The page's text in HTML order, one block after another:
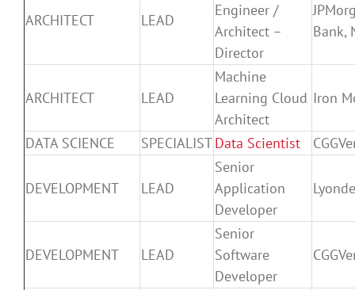
ARCHITECT LEAD
Engineer /
Architect –
Director
Bank,
ARCHITECT LEAD
Machine
Learning Cloud
Architect
Iron
DATA SCIENCE SPECIALISTData Scientist
DEVELOPMENT LEAD
Senior
Application
Developer
DEVELOPMENT LEAD
Senior
Software
Developer